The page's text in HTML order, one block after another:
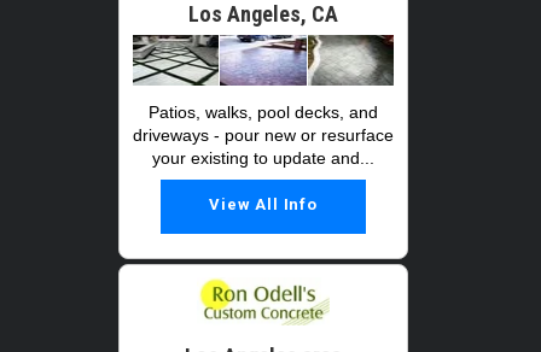
Los Angeles, CA
Patios, walks, pool decks, and
driveways - pour new or resurface
your existing to update and...
View All Info